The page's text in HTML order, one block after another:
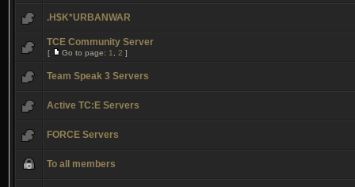
.H$K*URBANWAR
TCE Community Server
[ Go to page: 1 2 ]
Team Speak 3 Servers
Active TC:E Servers
FORCE Servers
To all members